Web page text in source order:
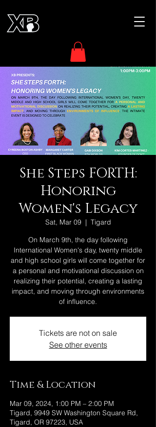
She Steps FORTH:
Honoring
Women's Legacy
Sat, Mar 09
  |
Tigard
On March 9th, the day following
International Women's day, twenty middle
and high school girls will come together for
a personal and motivational discussion on
realizing their potential, creating a lasting
impact, and moving through environments
of influence.
Tickets are not on sale
See other events
Time & Location
Mar 09, 2024, 1:00 PM – 2:00 PM
Tigard, 9949 SW Washington Square Rd,
Tigard, OR 97223, USA